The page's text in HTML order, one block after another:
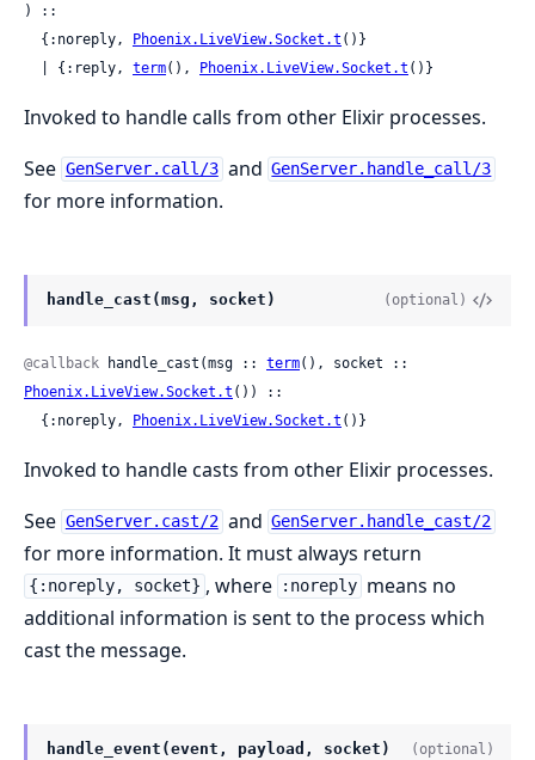
) ::
  {:noreply,
Phoenix.LiveView.Socket.t ()}
  | {:reply,
term(), Phoenix.LiveView.Socket.t ()}
Invoked to handle calls from other Elixir processes.
See GenServer.call/3 and GenServer.handle_call/3
for more information.
handle_cast(msg, socket) (optional)
@callback handle_cast(msg :: term
Phoenix.LiveView.Socket.t ()) ::
  {:noreply,
Phoenix.LiveView.Socket.t ()}
Invoked to handle casts from other Elixir processes.
See GenServer.cast/2 and GenServer.handle_cast/2
for more information. It must always return
{:noreply, socket} , where :noreply means no
additional information is sent to the process which
cast the message.
handle_event(event, payload, socket) (optional)